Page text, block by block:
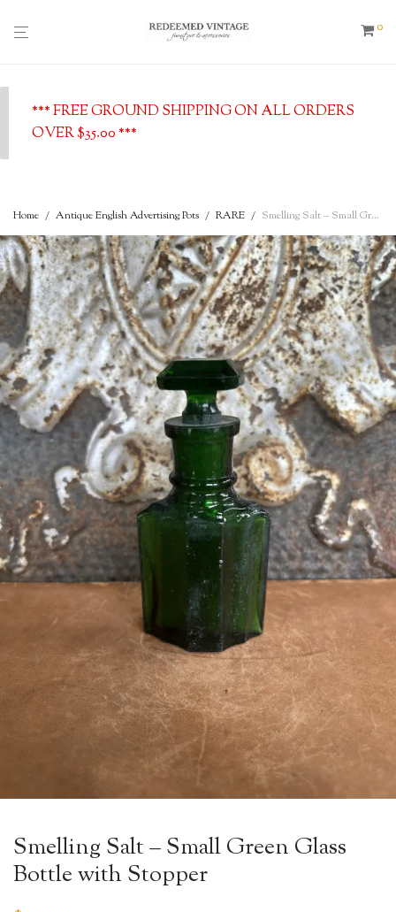
0
*** FREE GROUND SHIPPING ON ALL ORDERS
OVER $35.00 ***
Home / Antique English Advertising Pots / RARE / Smelling Salt – Small Green Glass Bottle with Stopper
Smelling Salt – Small Green Glass
Bottle with Stopper